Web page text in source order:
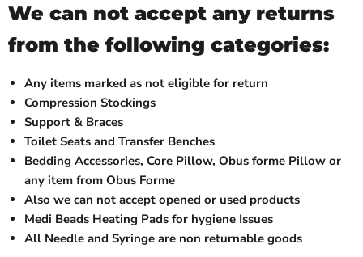
We can not accept any returns
from the following categories:
Any items marked as not eligible for return
Compression Stockings
Support & Braces
Toilet Seats and Transfer Benches
Bedding Accessories, Core Pillow, Obus forme Pillow or
any item from Obus Forme
Also we can not accept opened or used products
Medi Beads Heating Pads for hygiene Issues
All Needle and Syringe are non returnable goods